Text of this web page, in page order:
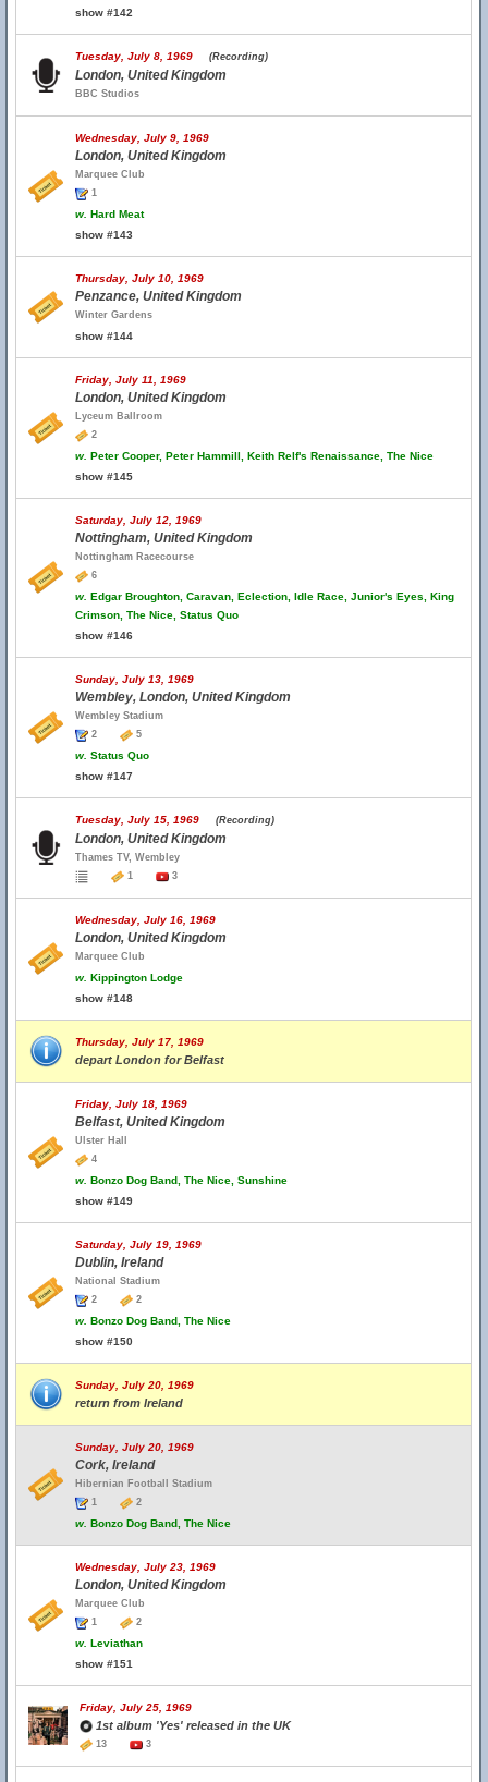
show #142
Tuesday, July 8, 1969 (Recording)
London, United Kingdom
BBC Studios
Wednesday, July 9, 1969
London, United Kingdom
Marquee Club
1
w. Hard Meat
show #143
Thursday, July 10, 1969
Penzance, United Kingdom
Winter Gardens
show #144
Friday, July 11, 1969
London, United Kingdom
Lyceum Ballroom
2
w. Peter Cooper, Peter Hammill, Keith Relf's Renaissance, The Nice
show #145
Saturday, July 12, 1969
Nottingham, United Kingdom
Nottingham Racecourse
6
w. Edgar Broughton, Caravan, Eclection, Idle Race, Junior's Eyes, King
Crimson, The Nice, Status Quo
show #146
Sunday, July 13, 1969
Wembley, London, United Kingdom
Wembley Stadium
2
5
w. Status Quo
show #147
Tuesday, July 15, 1969 (Recording)
London, United Kingdom
Thames TV, Wembley
1
3
Wednesday, July 16, 1969
London, United Kingdom
Marquee Club
w. Kippington Lodge
show #148
Thursday, July 17, 1969
depart London for Belfast
Friday, July 18, 1969
Belfast, United Kingdom
Ulster Hall
4
w. Bonzo Dog Band, The Nice, Sunshine
show #149
Saturday, July 19, 1969
Dublin, Ireland
National Stadium
2
2
w. Bonzo Dog Band, The Nice
show #150
Sunday, July 20, 1969
return from Ireland
Sunday, July 20, 1969
Cork, Ireland
Hibernian Football Stadium
1
2
w. Bonzo Dog Band, The Nice
Wednesday, July 23, 1969
London, United Kingdom
Marquee Club
1
2
w. Leviathan
show #151
Friday, July 25, 1969
1st album 'Yes' released in the UK
13 3